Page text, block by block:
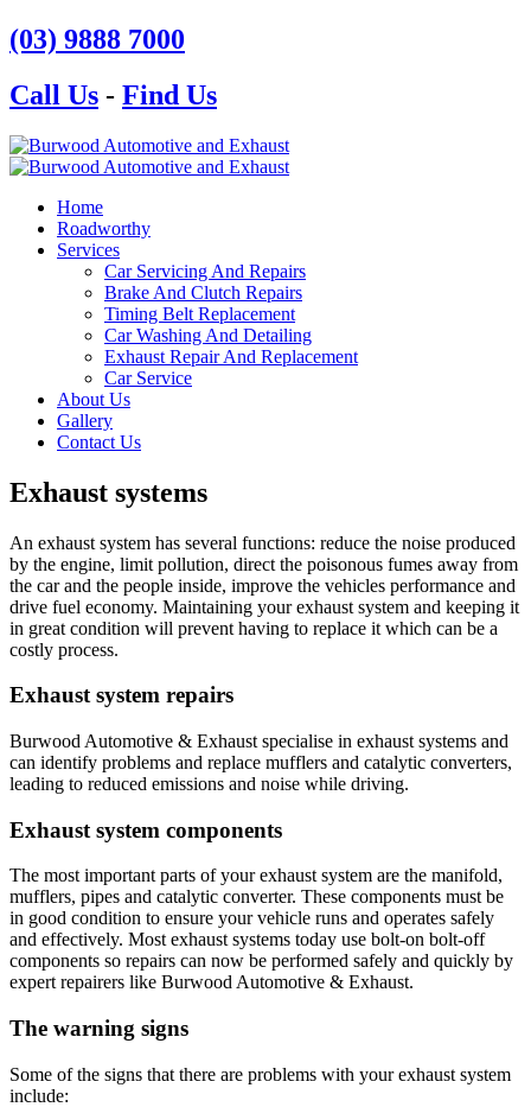
(03) 9888 7000
Call Us - Find Us
Home
Roadworthy
Services
Car Servicing And Repairs
Brake And Clutch Repairs
Timing Belt Replacement
Car Washing And Detailing
Exhaust Repair And Replacement
Car Service
About Us
Gallery
Contact Us
Exhaust systems
An exhaust system has several functions: reduce the noise produced
by the engine, limit pollution, direct the poisonous fumes away from
the car and the people inside, improve the vehicles performance and
drive fuel economy. Maintaining your exhaust system and keeping it
in great condition will prevent having to replace it which can be a
costly process.
Exhaust system repairs
Burwood Automotive & Exhaust specialise in exhaust systems and
can identify problems and replace mufflers and catalytic converters,
leading to reduced emissions and noise while driving.
Exhaust system components
The most important parts of your exhaust system are the manifold,
mufflers, pipes and catalytic converter. These components must be
in good condition to ensure your vehicle runs and operates safely
and effectively. Most exhaust systems today use bolt-on bolt-off
components so repairs can now be performed safely and quickly by
expert repairers like Burwood Automotive & Exhaust.
The warning signs
Some of the signs that there are problems with your exhaust system
include: